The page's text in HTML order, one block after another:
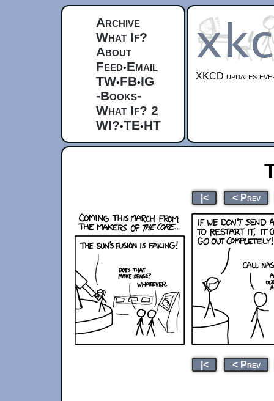
Archive
What If?
About
Feed•Email
TW•FB•IG
-Books-
What If? 2
WI?•TE•HT
XKCD updates
|< < Prev
|< < Prev